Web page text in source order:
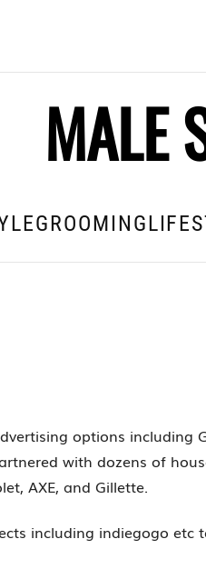
MALE
GROOMING
options including
with dozens of
AXE, and Gillette.
including indiegogo etc